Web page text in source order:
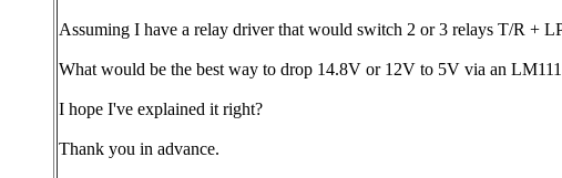
Assuming I have a relay driver that would switch 2 or 3 relays T/R +
What would be the best way to drop 14.8V or 12V to 5V via an
I hope I've explained it right?
Thank you in advance.